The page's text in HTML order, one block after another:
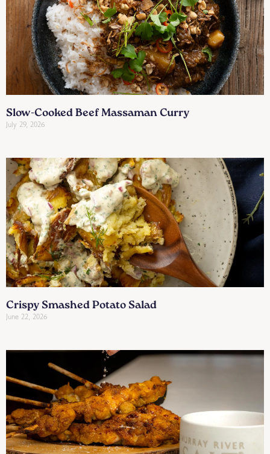
Slow-Cooked Beef Massaman Curry
July 29, 2026
Crispy Smashed Potato Salad
June 22, 2026